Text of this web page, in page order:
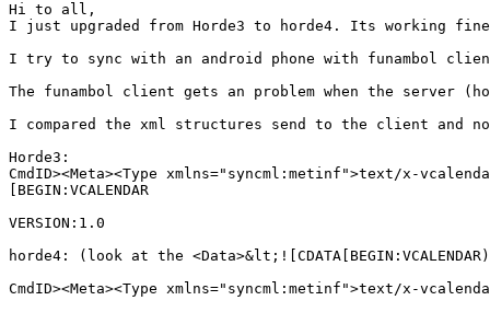
Hi to all,
I just upgraded from Horde3 to horde4. Its working
I try to sync with an android phone with funambol
The funambol client gets an problem when the server
I compared the xml structures send to the client and
Horde3:
CmdID><Meta><Type xmlns="syncml:metinf">text/x-
[BEGIN:VCALENDAR
VERSION:1.0
horde4: (look at the <Data>&lt;![CDATA[BEGIN:VCALENDAR)
CmdID><Meta><Type xmlns="syncml:metinf">text/x-